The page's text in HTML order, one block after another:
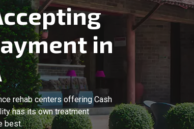
in
rehab centers offering Cash
has its own treatment
best.